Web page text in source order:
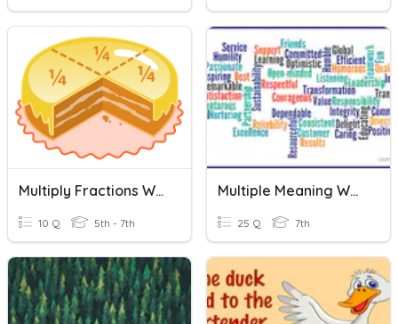
Multiply Fractions Word Problems
10 Q 5th - 7th
Multiple Meaning Words Quiz
25 Q 7th